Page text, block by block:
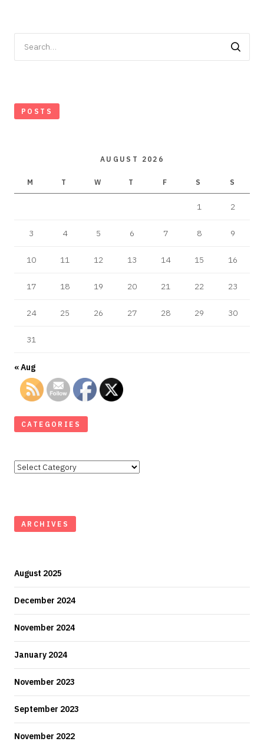
for:
POSTS
AUGUST 2026
M T W T F S S
1 2
3 4 5 6 7 8 9
10 11 12 13 14 15 16
17 18 19 20 21 22 23
24 25 26 27 28 29 30
31
« Aug
CATEGORIES
Categories
ARCHIVES
August 2025
December 2024
November 2024
January 2024
November 2023
September 2023
November 2022